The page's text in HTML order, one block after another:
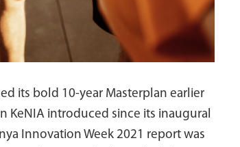
its bold 10-year Masterplan earlier
KeNIA introduced since its inaugural
Innovation Week 2021 report was